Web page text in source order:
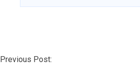
Post
Previous Post: